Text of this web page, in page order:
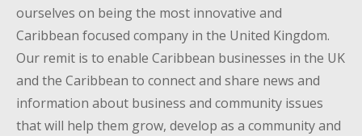
ourselves on being the most innovative and
Caribbean focused company in the United Kingdom.
Our remit is to enable Caribbean businesses in the UK
and the Caribbean to connect and share news and
information about business and community issues
that will help them grow, develop as a community and